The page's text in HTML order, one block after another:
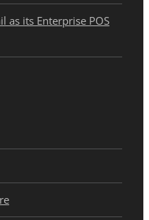
as its Enterprise POS